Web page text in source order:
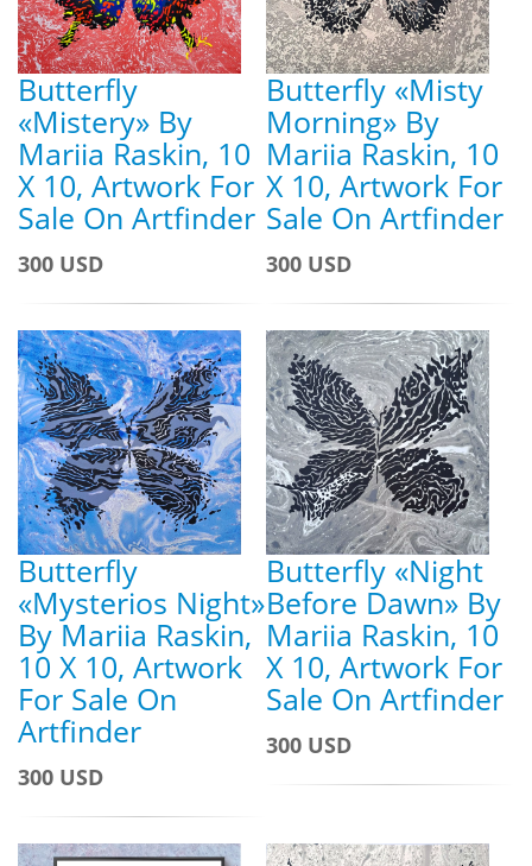
Butterfly
«Mistery» By
Mariia Raskin, 10
X 10, Artwork For
Sale On Artfinder
300 USD
Butterfly «Misty
Morning» By
Mariia Raskin, 10
X 10, Artwork For
Sale On Artfinder
300 USD
Butterfly
«Mysterios Night»
By Mariia Raskin,
10 X 10, Artwork
For Sale On
Artfinder
300 USD
Butterfly «Night
Before Dawn» By
Mariia Raskin, 10
X 10, Artwork For
Sale On Artfinder
300 USD